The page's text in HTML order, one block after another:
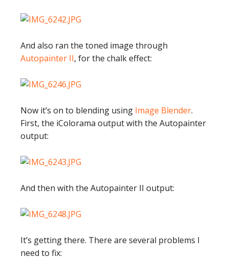
And also ran the toned image through
Autopainter II, for the chalk effect:
Now it’s on to blending using Image Blender.
First, the iColorama output with the Autopainter
output:
And then with the Autopainter II output:
It’s getting there. There are several problems I
need to fix: